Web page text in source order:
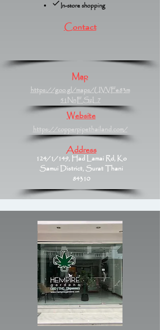
In-store shopping
Contact
Map
https://goo.gl/maps/UVVFe83m
51NnESzL7
Website
https://copperpipethailand.com/
Address
124/1/149, Had Lamai Rd, Ko
Samui District, Surat Thani
84310